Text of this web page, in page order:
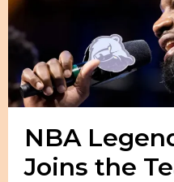
NBA
Joins the